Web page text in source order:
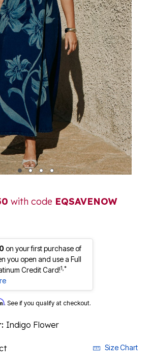
with code EQSAVENOW
on your first purchase of
you open and use a Full
Credit Card!1,*
. See if you qualify at checkout.
Indigo Flower
Size Chart